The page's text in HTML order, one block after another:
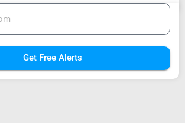
Get Free Alerts